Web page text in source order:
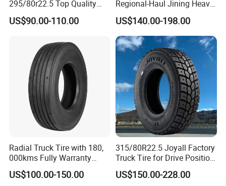
295/80r22.5 Top Quality
Drive Truck Tyre for
Regional
US$90.00-110.00
Regional-Haul Jining Heavy-
Duty Radial Tire for
Mountainous Area Rural
Bulk Goods Delivery
US$140.00-198.00
Radial Truck Tire with 180,
000kms Fully Warranty
(11R22.5, 12R22.5,
295/80R22.5. 315/80R22.5)
US$100.00-150.00
315/80R22.5 Joyall Factory
Truck Tire for Drive Position
TBR
US$150.00-228.00